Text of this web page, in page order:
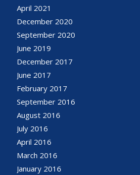
April 2021
December 2020
September 2020
June 2019
December 2017
June 2017
February 2017
September 2016
August 2016
July 2016
April 2016
March 2016
January 2016